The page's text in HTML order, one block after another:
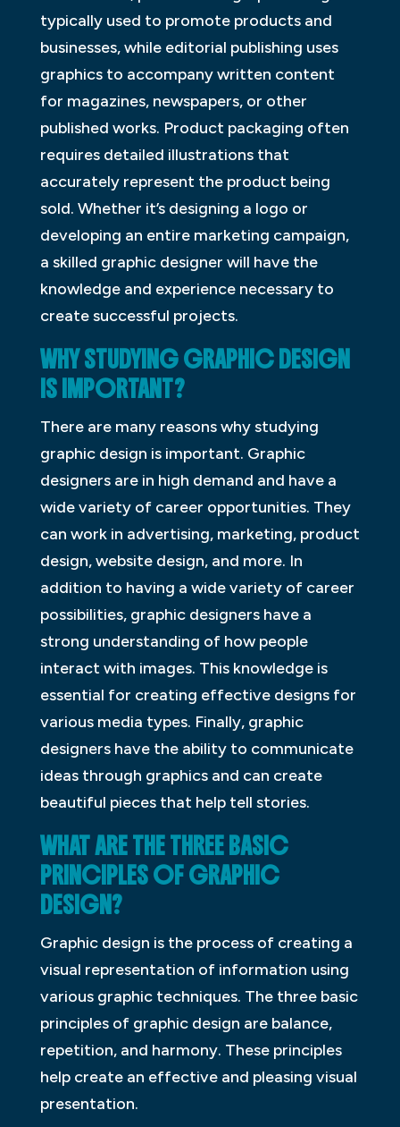
typically used to promote products and
businesses, while editorial publishing uses
graphics to accompany written content
for magazines, newspapers, or other
published works. Product packaging often
requires detailed illustrations that
accurately represent the product being
sold. Whether it’s designing a logo or
developing an entire marketing campaign,
a skilled graphic designer will have the
knowledge and experience necessary to
create successful projects.
WHY STUDYING GRAPHIC DESIGN
IS IMPORTANT?
There are many reasons why studying
graphic design is important. Graphic
designers are in high demand and have a
wide variety of career opportunities. They
can work in advertising, marketing, product
design, website design, and more. In
addition to having a wide variety of career
possibilities, graphic designers have a
strong understanding of how people
interact with images. This knowledge is
essential for creating effective designs for
various media types. Finally, graphic
designers have the ability to communicate
ideas through graphics and can create
beautiful pieces that help tell stories.
WHAT ARE THE THREE BASIC
PRINCIPLES OF GRAPHIC
DESIGN?
Graphic design is the process of creating a
visual representation of information using
various graphic techniques. The three basic
principles of graphic design are balance,
repetition, and harmony. These principles
help create an effective and pleasing visual
presentation.